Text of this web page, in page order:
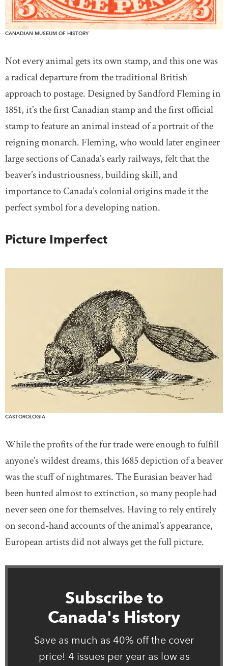
CANADIAN MUSEUM OF HISTORY
Not every animal gets its own stamp, and this one was
a radical departure from the traditional British
approach to postage. Designed by Sandford Fleming in
1851, it’s the first Canadian stamp and the first official
stamp to feature an animal instead of a portrait of the
reigning monarch. Fleming, who would later engineer
large sections of Canada’s early railways, felt that the
beaver’s industriousness, building skill, and
importance to Canada’s colonial origins made it the
perfect symbol for a developing nation.
Picture Imperfect
CASTOROLOGIA
While the profits of the fur trade were enough to fulfill
anyone’s wildest dreams, this 1685 depiction of a beaver
was the stuff of nightmares. The Eurasian beaver had
been hunted almost to extinction, so many people had
never seen one for themselves. Having to rely entirely
on second-hand accounts of the animal’s appearance,
European artists did not always get the full picture.
Subscribe to
Canada's History
Save as much as 40% off the cover
price! 4 issues per year as low as